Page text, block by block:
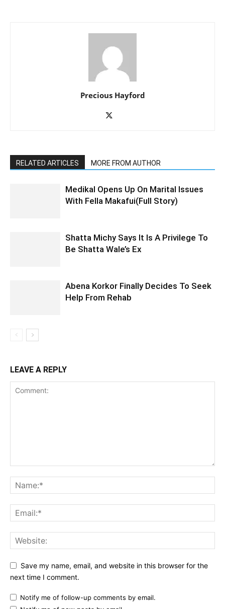
Precious Hayford
RELATED ARTICLES MORE FROM AUTHOR
Medikal Opens Up On Marital Issues
With Fella Makafui(Full Story)
Shatta Michy Says It Is A Privilege To
Be Shatta Wale’s Ex
Abena Korkor Finally Decides To Seek
Help From Rehab
LEAVE A REPLY
Save my name, email, and website in this browser for the
next time I comment.
Notify me of follow-up comments by email.